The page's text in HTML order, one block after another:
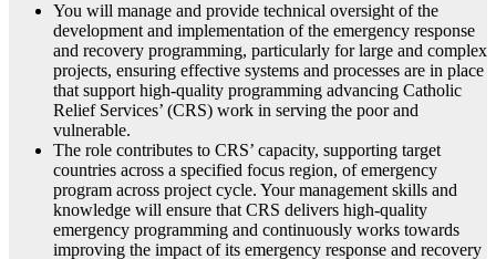
You will manage and provide technical oversight of the
development and implementation of the emergency response
and recovery programming, particularly for large and complex
projects, ensuring effective systems and processes are in place
that support high-quality programming advancing Catholic
Relief Services’ (CRS) work in serving the poor and
vulnerable.
The role contributes to CRS’ capacity, supporting target
countries across a specified focus region, of emergency
program across project cycle. Your management skills and
knowledge will ensure that CRS delivers high-quality
emergency programming and continuously works towards
improving the impact of its emergency response and recovery